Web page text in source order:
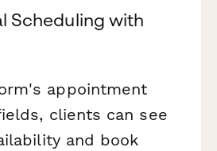
Scheduling with
appointment
clients can see
and book